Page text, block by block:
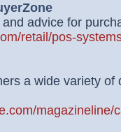
advice for
retail/pos-
a wide variety of
magazineline/